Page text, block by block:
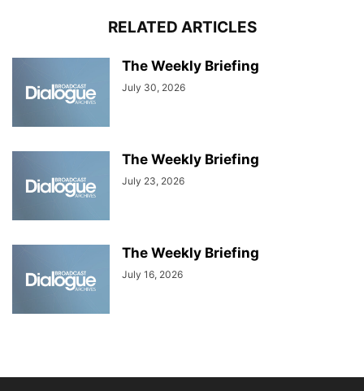
RELATED ARTICLES
The Weekly Briefing
July 30, 2026
The Weekly Briefing
July 23, 2026
The Weekly Briefing
July 16, 2026